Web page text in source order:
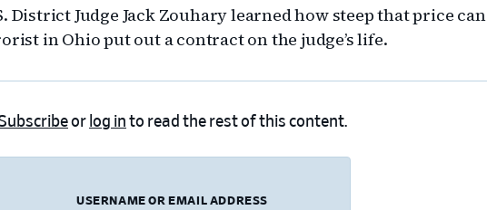
District Judge Jack Zouhary learned how steep that price can
in Ohio put out a contract on the judge’s life.
or log in to read the rest of this content.
USERNAME OR EMAIL ADDRESS